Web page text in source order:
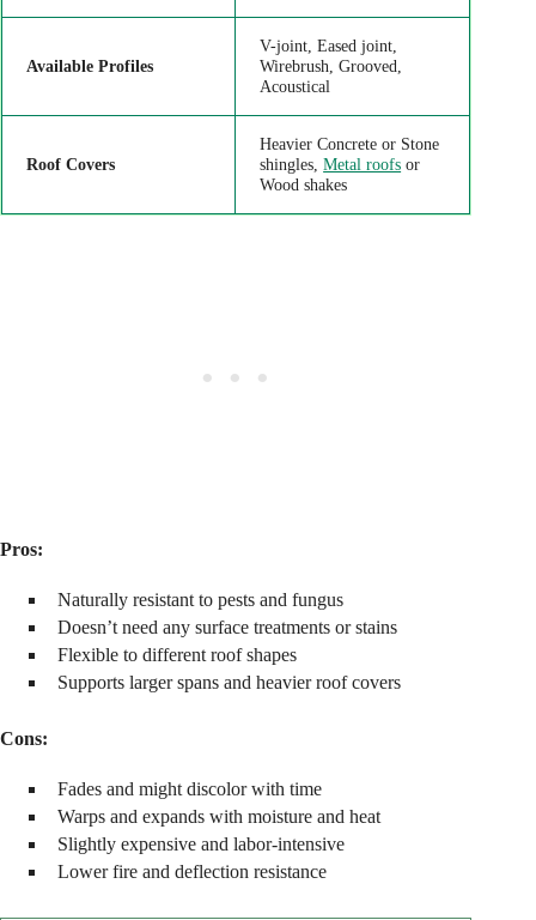
Available Profiles
V-joint, Eased joint,
Wirebrush, Grooved,
Acoustical
Roof Covers
Heavier Concrete or Stone
shingles,Metal roofs or
Wood shakes
Pros:
Naturally resistant to pests and fungus
Doesn’t need any surface treatments or stains
Flexible to different roof shapes
Supports larger spans and heavier roof covers
Cons:
Fades and might discolor with time
Warps and expands with moisture and heat
Slightly expensive and labor-intensive
Lower fire and deflection resistance